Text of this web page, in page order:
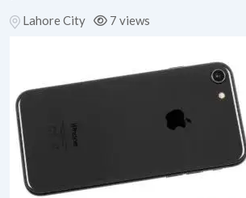
Lahore City 7 views